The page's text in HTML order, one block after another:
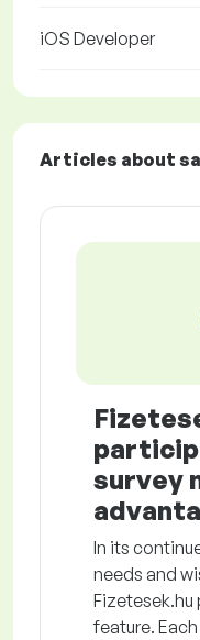
iOS Developer
Articles about
survey
In its
needs and
feature.